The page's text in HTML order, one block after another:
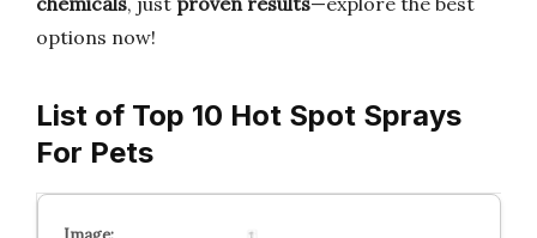
options now!
List of Top 10 Hot Spot Sprays
For Pets